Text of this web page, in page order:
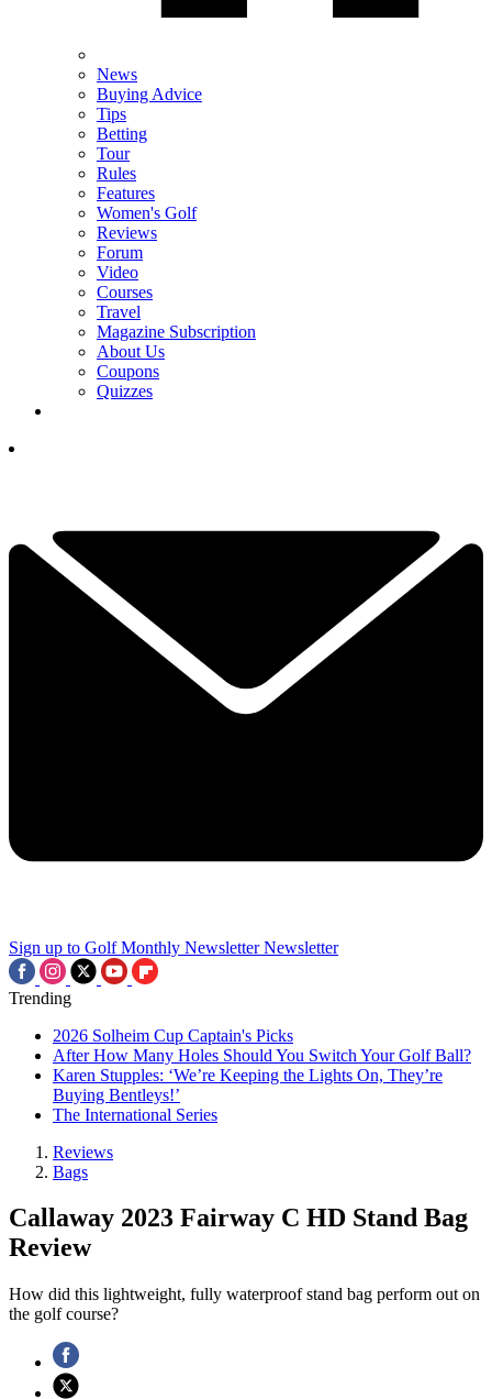
News
Buying Advice
Tips
Betting
Tour
Rules
Features
Women's Golf
Reviews
Forum
Video
Courses
Travel
Magazine Subscription
About Us
Coupons
Quizzes
Sign up to Golf Monthly Newsletter Newsletter
Trending
2026 Solheim Cup Captain's Picks
After How Many Holes Should You Switch Your Golf Ball?
Karen Stupples: ‘We’re Keeping the Lights On, They’re
Buying Bentleys!’
The International Series
Reviews
Bags
Callaway 2023 Fairway C HD Stand Bag
Review
How did this lightweight, fully waterproof stand bag perform out on
the golf course?